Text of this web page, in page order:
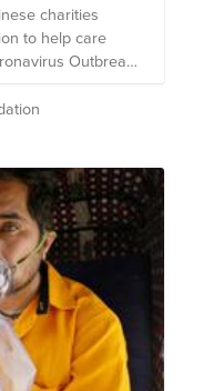
charities
to help care
Outbreak
that we can